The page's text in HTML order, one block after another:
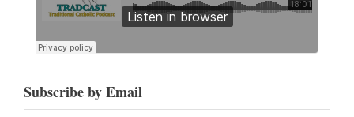
Subscribe by Email